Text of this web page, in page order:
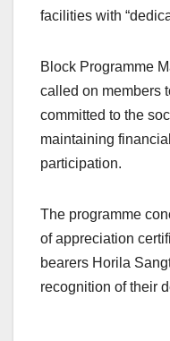
facilities with
Block Programme
called on members
committed to the
maintaining
participation.
The programme
of appreciation
bearers Horila
recognition of their